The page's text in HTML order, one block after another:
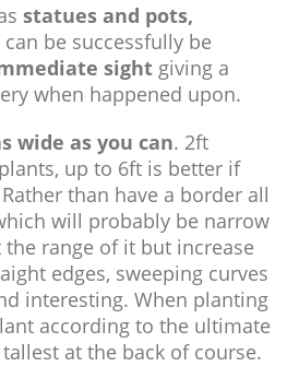
statues and pots,
can be successfully be
sight giving a
when happened upon.
wide as you can. 2ft
up to 6ft is better if
than have a border all
will probably be narrow
range of it but increase
edges, sweeping curves
interesting. When planting
according to the ultimate
at the back of course.